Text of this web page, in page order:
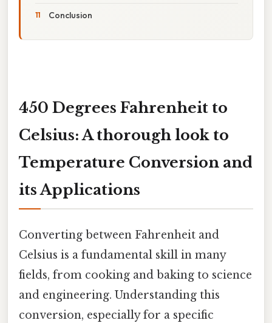
Conclusion
450 Degrees Fahrenheit to
Celsius: A thorough look to
Temperature Conversion and
its Applications
Converting between Fahrenheit and
Celsius is a fundamental skill in many
fields, from cooking and baking to science
and engineering. Understanding this
conversion, especially for a specific